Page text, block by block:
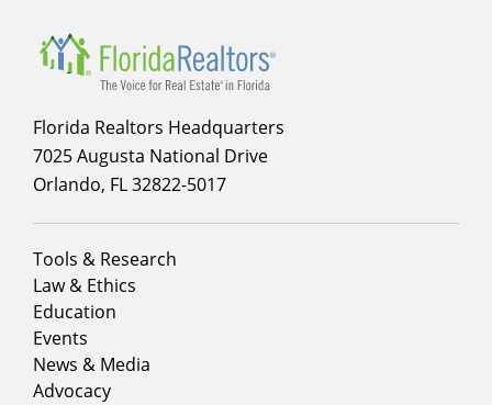
Florida Realtors Headquarters
7025 Augusta National Drive
Orlando, FL 32822-5017
Footer
menu
column
1
Tools & Research
Law & Ethics
Education
Events
News & Media
Advocacy